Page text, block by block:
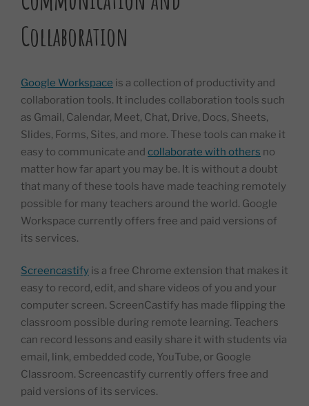
Collaboration
Google Workspace is a collection of productivity and
collaboration tools. It includes collaboration tools such
as Gmail, Calendar, Meet, Chat, Drive, Docs, Sheets,
Slides, Forms, Sites, and more. These tools can make it
easy to communicate and collaborate with others no
matter how far apart you may be. It is without a doubt
that many of these tools have made teaching remotely
possible for many teachers around the world. Google
Workspace currently offers free and paid versions of
its services.
Screencastify is a free Chrome extension that makes it
easy to record, edit, and share videos of you and your
computer screen. ScreenCastify has made flipping the
classroom possible during remote learning. Teachers
can record lessons and easily share it with students via
email, link, embedded code, YouTube, or Google
Classroom. Screencastify currently offers free and
paid versions of its services.